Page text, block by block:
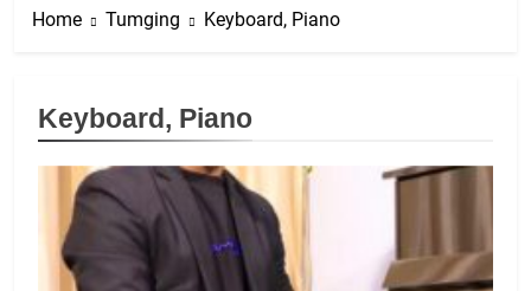
Home Tumging Keyboard, Piano
Keyboard, Piano